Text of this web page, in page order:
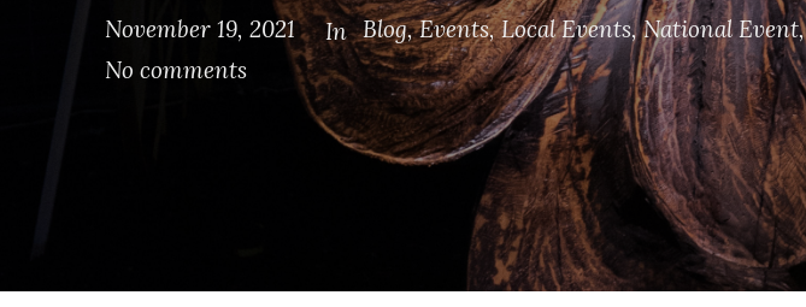
November 19, 2021 In Blog, Events, Local Events, National Event,
No comments